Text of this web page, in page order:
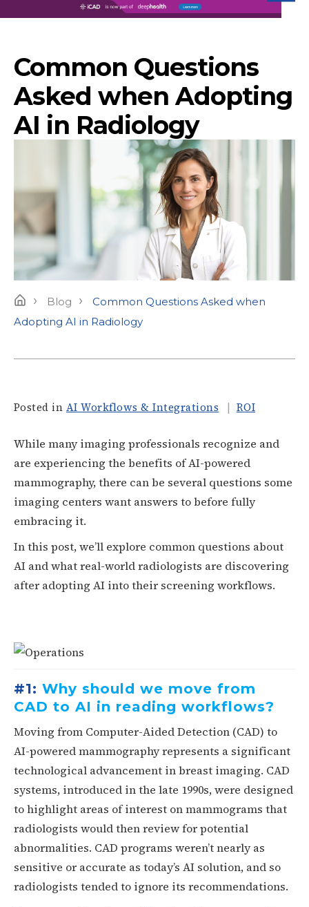
Common Questions
Asked when Adopting
AI in Radiology
Home
› Blog ›
Common Questions Asked when
Adopting AI in Radiology
Posted in AI Workflows & Integrations ROI
While many imaging professionals recognize and
are experiencing the benefits of AI-powered
mammography, there can be several questions some
imaging centers want answers to before fully
embracing it.
In this post, we’ll explore common questions about
AI and what real-world radiologists are discovering
after adopting AI into their screening workflows.
#1: Why should we move from
CAD to AI in reading workflows?
Moving from Computer-Aided Detection (CAD) to
AI-powered mammography represents a significant
technological advancement in breast imaging. CAD
systems, introduced in the late 1990s, were designed
to highlight areas of interest on mammograms that
radiologists would then review for potential
abnormalities. CAD programs weren’t nearly as
sensitive or accurate as today’s AI solution, and so
radiologists tended to ignore its recommendations.